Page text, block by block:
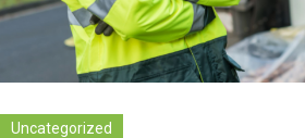
Uncategorized